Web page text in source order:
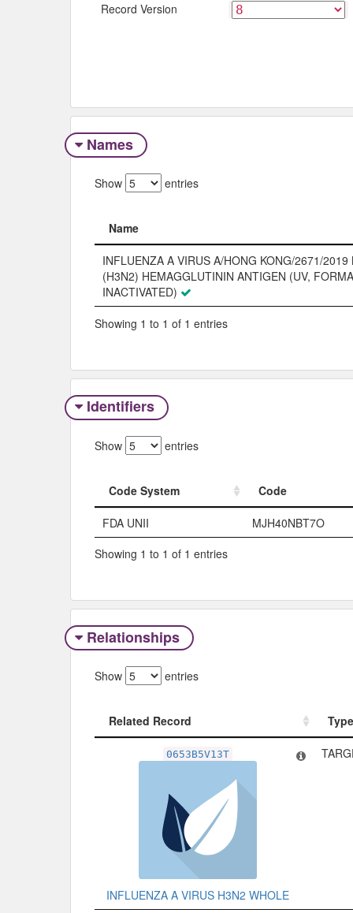
Record Version
Names
Show entries
Name
Name
INFLUENZA A VIRUS A/HONG KONG/2671/2019
(H3N2) HEMAGGLUTININ ANTIGEN (UV,
INACTIVATED)
Showing 1 to 1 of 1 entries
Identifiers
Show entries
Code System
Code
Code System
Code
FDA UNII
MJH40NBT7O
Showing 1 to 1 of 1 entries
Relationships
Show entries
Related Record
Type
Type
0653B5V13T
INFLUENZA A VIRUS H3N2 WHOLE